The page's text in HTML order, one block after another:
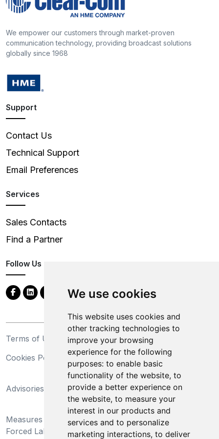
We use cookies
This website uses cookies and
other tracking technologies to
improve your browsing
experience for the following
purposes: to enable basic
functionality of the website, to
provide a better experience on
the website, to measure your
interest in our products and
services and to personalize
marketing interactions, to deliver
We empower our customers through market-proven
communication technology, providing broadcast solutions
globally since 1968
Support
Contact Us
Technical Support
Email Preferences
Services
Sales Contacts
Find a Partner
Follow Us
Terms of Use
Privacy Statement
Cookies Policy
Trademarks
Advisories
California Supply Chains
Act
Measures Preventing
Forced Labor and Child
Do Not Sell My Personal
Information and Limit
Processing of Sensitive